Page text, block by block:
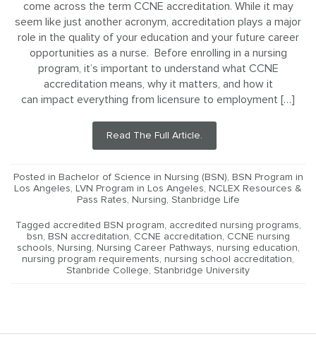
come across the term CCNE accreditation. While it may
seem like just another acronym, accreditation plays a major
role in the quality of your education and your future career
opportunities as a nurse. Before enrolling in a nursing
program, it’s important to understand what CCNE
accreditation means, why it matters, and how it
can impact everything from licensure to employment […]
Read The Full Article.
Posted in Bachelor of Science in Nursing (BSN), BSN Program in
Los Angeles, LVN Program in Los Angeles, NCLEX Resources &
Pass Rates, Nursing, Stanbridge Life
Tagged accredited BSN program, accredited nursing programs,
bsn, BSN accreditation, CCNE accreditation, CCNE nursing
schools, Nursing, Nursing Career Pathways, nursing education,
nursing program requirements, nursing school accreditation,
Stanbride College, Stanbridge University